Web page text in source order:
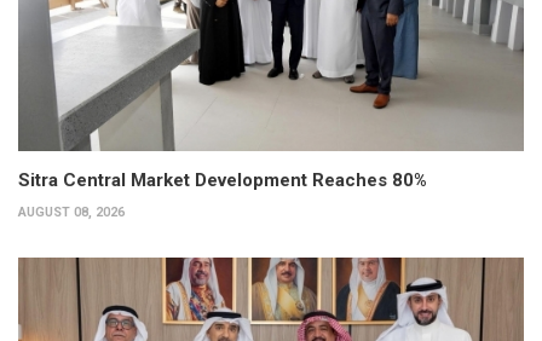
Sitra Central Market Development Reaches 80%
AUGUST 08, 2026